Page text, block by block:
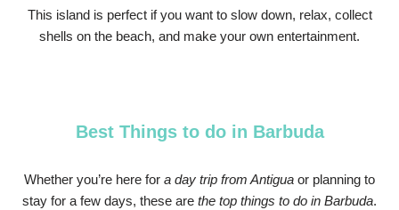
This island is perfect if you want to slow down, relax, collect
shells on the beach, and make your own entertainment.
Best Things to do in Barbuda
Whether you’re here for a day trip from Antigua or planning to
stay for a few days, these are the top things to do in Barbuda.